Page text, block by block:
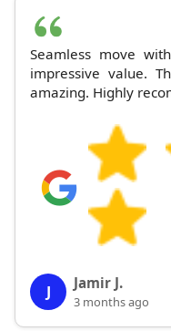
Seamless move
impressive value.
amazing. Highly
J Jamir J.
3 months ago